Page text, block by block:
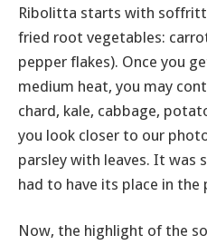
Ribolitta starts with
fried root vegetables:
pepper flakes). Once you
medium heat, you may
chard, kale, cabbage,
you look closer to our
parsley with leaves. It was
had to have its place in the
Now, the highlight of the